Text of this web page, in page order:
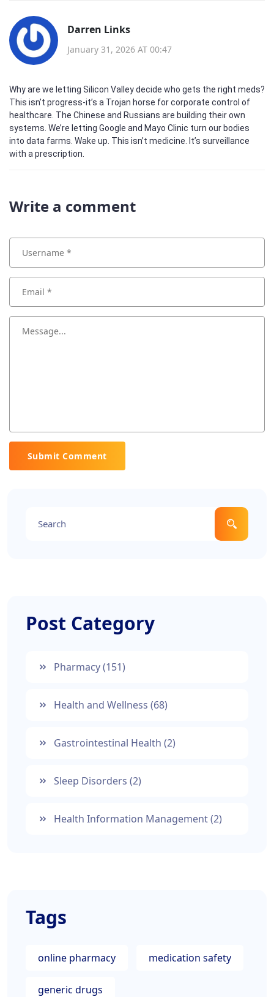
Darren Links
January 31, 2026 AT 00:47
Why are we letting Silicon Valley decide who gets the right meds?
This isn’t progress-it’s a Trojan horse for corporate control of
healthcare. The Chinese and Russians are building their own
systems. We’re letting Google and Mayo Clinic turn our bodies
into data farms. Wake up. This isn’t medicine. It’s surveillance
with a prescription.
Write a comment
Submit Comment
Post Category
Pharmacy(151)
Health and Wellness (68)
Gastrointestinal Health (2)
Sleep Disorders (2)
Health Information Management(2)
Tags
online pharmacy medication safety
generic drugs